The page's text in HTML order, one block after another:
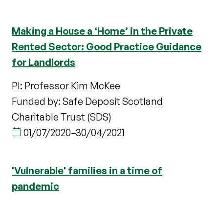
Making a House a ‘Home’ in the Private
Rented Sector: Good Practice Guidance
for Landlords
PI: Professor Kim McKee
Funded by: Safe Deposit Scotland
Charitable Trust (SDS)
01/07/2020–30/04/2021
'Vulnerable' families in a time of
pandemic